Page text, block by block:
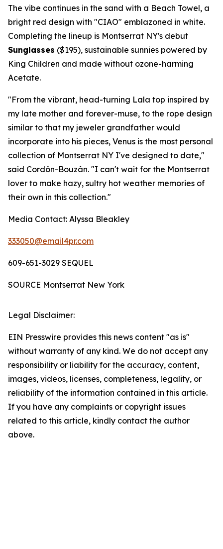
The vibe continues in the sand with a Beach Towel, a
bright red design with "CIAO" emblazoned in white.
Completing the lineup is Montserrat NY's debut
Sunglasses ($195), sustainable sunnies powered by
King Children and made without ozone-harming
Acetate.
"From the vibrant, head-turning Lala top inspired by
my late mother and forever-muse, to the rope design
similar to that my jeweler grandfather would
incorporate into his pieces, Venus is the most personal
collection of Montserrat NY I've designed to date,"
said Cordón-Bouzán. "I can't wait for the Montserrat
lover to make hazy, sultry hot weather memories of
their own in this collection."
Media Contact: Alyssa Bleakley
333050@email4pr.com
609-651-3029 SEQUEL
SOURCE Montserrat New York
Legal Disclaimer:
EIN Presswire provides this news content "as is"
without warranty of any kind. We do not accept any
responsibility or liability for the accuracy, content,
images, videos, licenses, completeness, legality, or
reliability of the information contained in this article.
If you have any complaints or copyright issues
related to this article, kindly contact the author
above.